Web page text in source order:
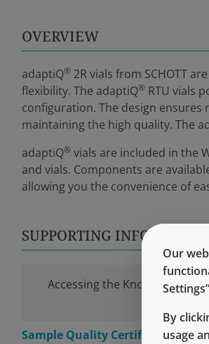
OVERVIEW
adaptiQ® 2R vials from SCHOTT
flexibility. The adaptiQ® RTU vials
configuration. The design
maintaining the high quality. The
adaptiQ® vials are included in the
and vials. Components are
allowing you the convenience of
SUPPORTING INFORMATION
Accessing the Knowledge
Sample Quality Certification
Our
By
usage